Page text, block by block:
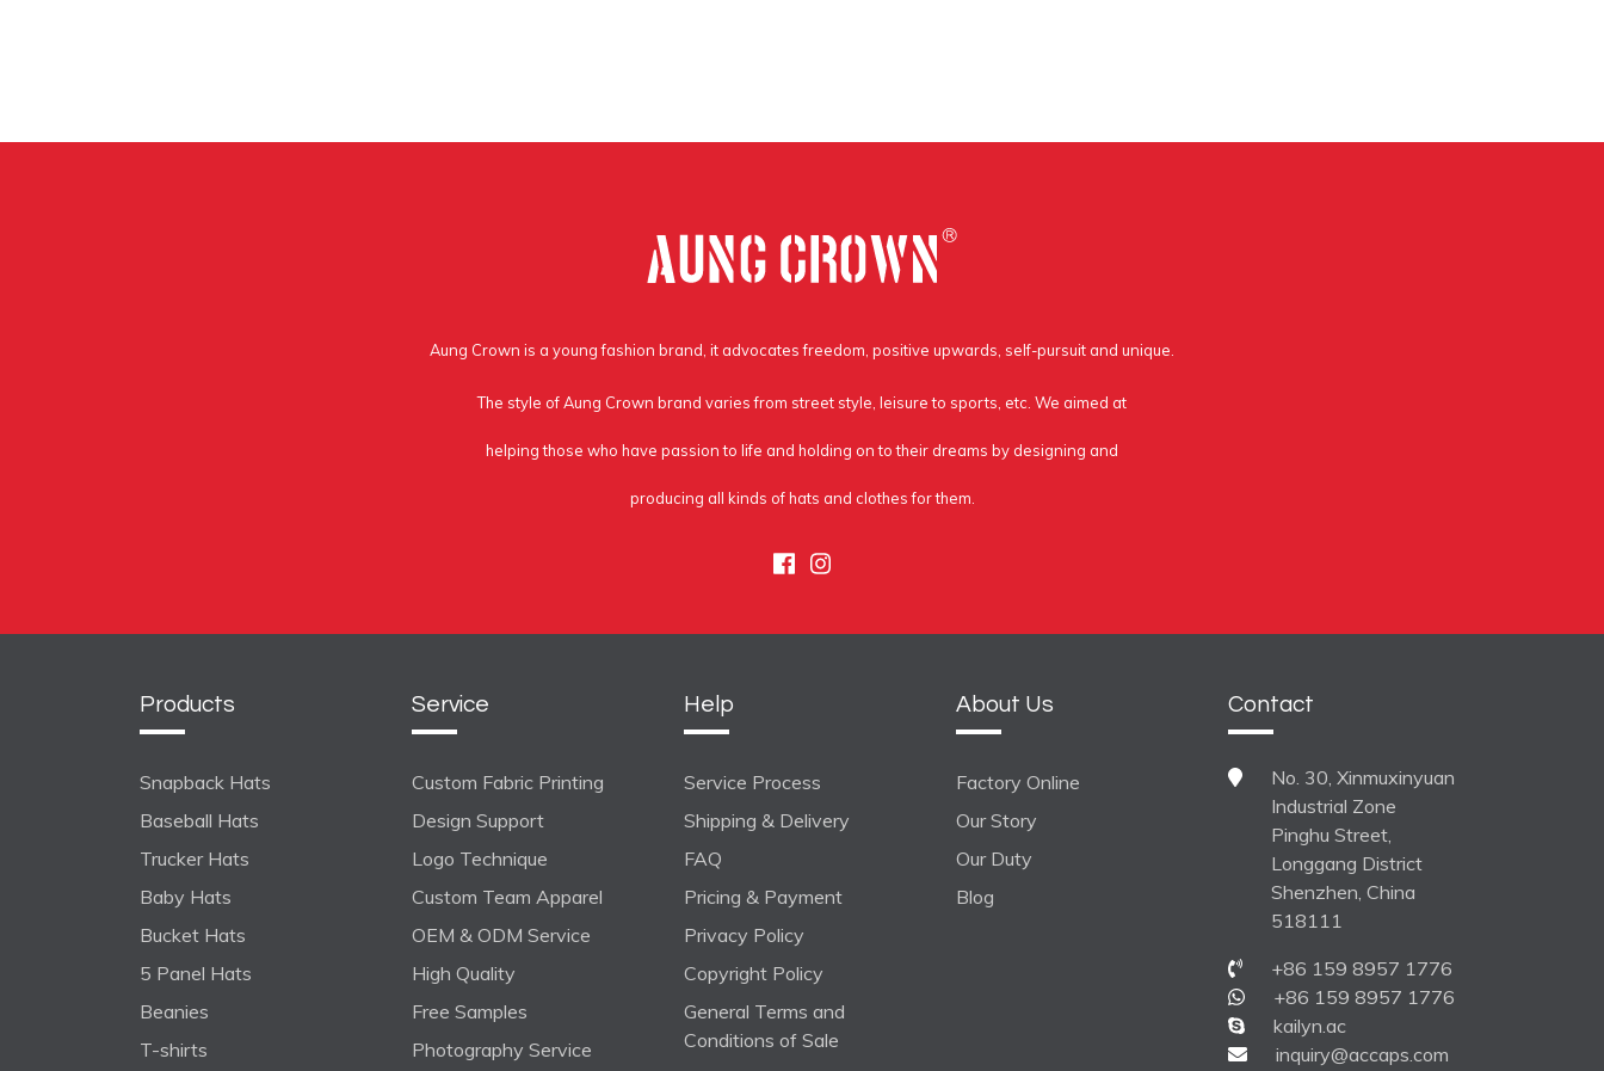
Aung Crown is a young fashion brand, it advocates freedom, positive upwards, self-pursuit and unique.
The style of Aung Crown brand varies from street style, leisure to sports, etc. We aimed at
helping those who have passion to life and holding on to their dreams by designing and
producing all kinds of hats and clothes for them.
Facebook
Instagram
Products
Snapback Hats
Baseball Hats
Trucker Hats
Baby Hats
Bucket Hats
5 Panel Hats
Beanies
T-shirts
Service
Custom Fabric Printing
Design Support
Logo Technique
Custom Team Apparel
OEM & ODM Service
High Quality
Free Samples
Photography Service
Help
Service Process
Shipping & Delivery
FAQ
Pricing & Payment
Privacy Policy
Copyright Policy
General Terms and
Conditions of Sale
About Us
Factory Online
Our Story
Our Duty
Blog
Contact
No. 30, Xinmuxinyuan
Industrial Zone
Pinghu Street,
Longgang District
Shenzhen, China
518111
+86 159 8957 1776
+86 159 8957 1776
kailyn.ac
inquiry@accaps.com